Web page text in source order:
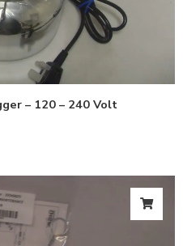
– 120 – 240 Volt